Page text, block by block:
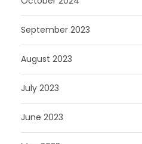
September 2023
August 2023
July 2023
June 2023